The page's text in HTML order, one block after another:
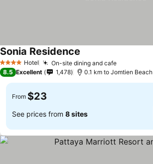
4 Stars Hotel On-site dining and cafe
Sonia Residence
8.5 Excellent 1,478 0.1 km to Jomtien Beach
From $23
See prices from 8 sites